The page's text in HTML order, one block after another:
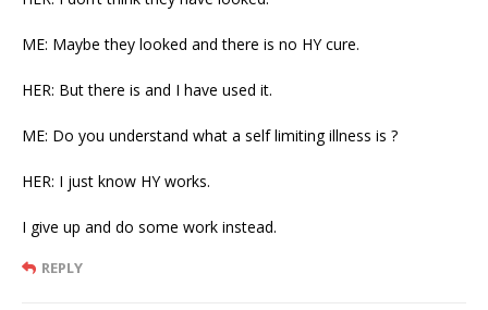
ME: Maybe they looked and there is no HY cure.
HER: But there is and I have used it.
ME: Do you understand what a self limiting illness is ?
HER: I just know HY works.
I give up and do some work instead.
REPLY